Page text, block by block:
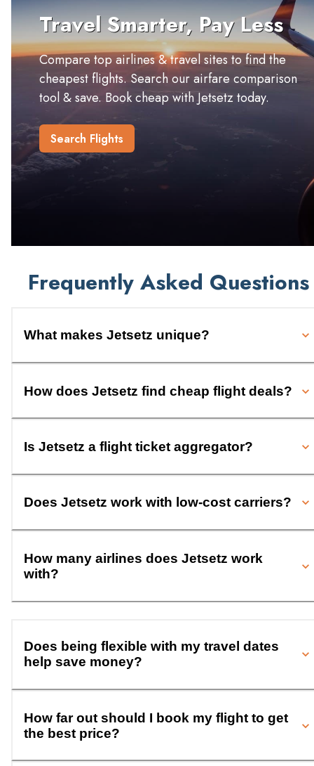
Travel Smarter, Pay Less
Compare top airlines & travel sites to find the
cheapest flights. Search our airfare comparison
tool & save. Book cheap with Jetsetz today.
Search Flights
Frequently Asked Questions
What makes Jetsetz unique?
How does Jetsetz find cheap flight deals?
Is Jetsetz a flight ticket aggregator?
Does Jetsetz work with low-cost carriers?
How many airlines does Jetsetz work
with?
Does being flexible with my travel dates
help save money?
How far out should I book my flight to get
the best price?